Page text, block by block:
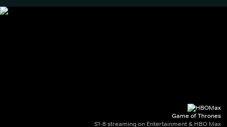
Game of Thrones
S1-8 streaming on Entertainment & HBO Max